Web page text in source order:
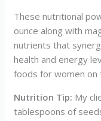
These nutritional
ounce along with
nutrients that
health and energy
foods for women on
Nutrition Tip: My
tablespoons of